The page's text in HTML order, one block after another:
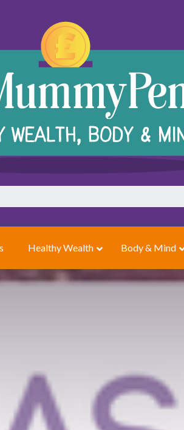
Healthy Wealth Body & Mind